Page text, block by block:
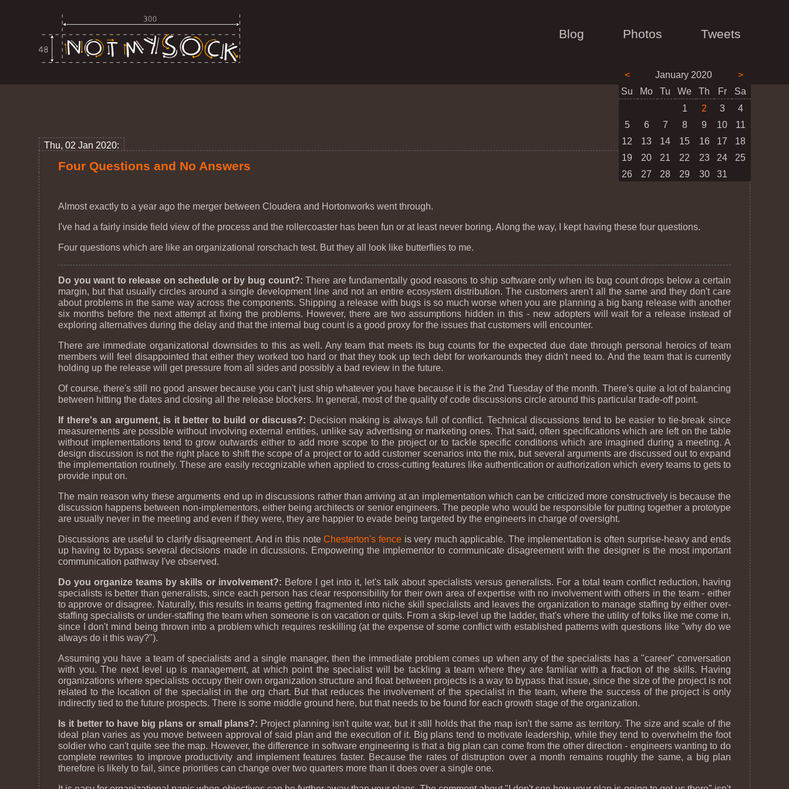
Blog Photos Tweets
< January 2020
>
Su
Mo Tu We Th Fr
Sa
1
2 3
4
5
6 7 8 9 10
11
12
13 14 15 16 17
18
19
20 21 22 23 24
25
26
27 28 29 30 31
Thu, 02 Jan 2020:
Four Questions and No Answers
Almost exactly to a year ago the merger between Cloudera and Hortonworks went through.
I've had a fairly inside field view of the process and the rollercoaster has been fun or at least never boring. Along the way, I kept having these four questions.
Four questions which are like an organizational rorschach test. But they all look like butterflies to me.
Do you want to release on schedule or by bug count?: There are fundamentally good reasons to ship software only when its bug count drops below a certain
margin, but that usually circles around a single development line and not an entire ecosystem distribution. The customers aren't all the same and they don't care
about problems in the same way across the components. Shipping a release with bugs is so much worse when you are planning a big bang release with another
six months before the next attempt at fixing the problems. However, there are two assumptions hidden in this - new adopters will wait for a release instead of
exploring alternatives during the delay and that the internal bug count is a good proxy for the issues that customers will encounter.
There are immediate organizational downsides to this as well. Any team that meets its bug counts for the expected due date through personal heroics of team
members will feel disappointed that either they worked too hard or that they took up tech debt for workarounds they didn't need to. And the team that is currently
holding up the release will get pressure from all sides and possibly a bad review in the future.
Of course, there's still no good answer because you can't just ship whatever you have because it is the 2nd Tuesday of the month. There's quite a lot of balancing
between hitting the dates and closing all the release blockers. In general, most of the quality of code discussions circle around this particular trade-off point.
If there's an argument, is it better to build or discuss?: Decision making is always full of conflict. Technical discussions tend to be easier to tie-break since
measurements are possible without involving external entities, unlike say advertising or marketing ones. That said, often specifications which are left on the table
without implementations tend to grow outwards either to add more scope to the project or to tackle specific conditions which are imagined during a meeting. A
design discussion is not the right place to shift the scope of a project or to add customer scenarios into the mix, but several arguments are discussed out to expand
the implementation routinely. These are easily recognizable when applied to cross-cutting features like authentication or authorization which every teams to gets to
provide input on.
The main reason why these arguments end up in discussions rather than arriving at an implementation which can be criticized more constructively is because the
discussion happens between non-implementors, either being architects or senior engineers. The people who would be responsible for putting together a prototype
are usually never in the meeting and even if they were, they are happier to evade being targeted by the engineers in charge of oversight.
Discussions are useful to clarify disagreement. And in this noteChesterton's fenceis very much applicable. The implementation is often surprise-heavy and ends
up having to bypass several decisions made in dicussions. Empowering the implementor to communicate disagreement with the designer is the most important
communication pathway I've observed.
Do you organize teams by skills or involvement?: Before I get into it, let's talk about specialists versus generalists. For a total team conflict reduction, having
specialists is better than generalists, since each person has clear responsibility for their own area of expertise with no involvement with others in the team - either
to approve or disagree. Naturally, this results in teams getting fragmented into niche skill specialists and leaves the organization to manage staffing by either over-
staffing specialists or under-staffing the team when someone is on vacation or quits. From a skip-level up the ladder, that's where the utility of folks like me come in,
since I don't mind being thrown into a problem which requires reskilling (at the expense of some conflict with established patterns with questions like "why do we
always do it this way?").
Assuming you have a team of specialists and a single manager, then the immediate problem comes up when any of the specialists has a "career" conversation
with you. The next level up is management, at which point the specialist will be tackling a team where they are familiar with a fraction of the skills. Having
organizations where specialists occupy their own organization structure and float between projects is a way to bypass that issue, since the size of the project is not
related to the location of the specialist in the org chart. But that reduces the involvement of the specialist in the team, where the success of the project is only
indirectly tied to the future prospects. There is some middle ground here, but that needs to be found for each growth stage of the organization.
Is it better to have big plans or small plans?: Project planning isn't quite war, but it still holds that the map isn't the same as territory. The size and scale of the
ideal plan varies as you move between approval of said plan and the execution of it. Big plans tend to motivate leadership, while they tend to overwhelm the foot
soldier who can't quite see the map. However, the difference in software engineering is that a big plan can come from the other direction - engineers wanting to do
complete rewrites to improve productivity and implement features faster. Because the rates of distruption over a month remains roughly the same, a big plan
therefore is likely to fail, since priorities can change over two quarters more than it does over a single one.